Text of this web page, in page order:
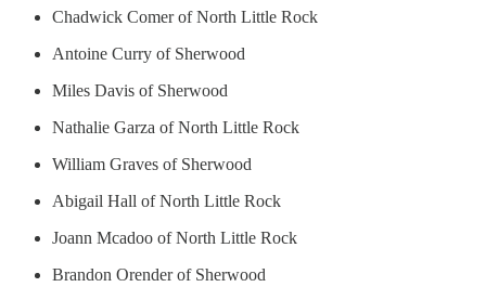
Chadwick Comer of North Little Rock
Antoine Curry of Sherwood
Miles Davis of Sherwood
Nathalie Garza of North Little Rock
William Graves of Sherwood
Abigail Hall of North Little Rock
Joann Mcadoo of North Little Rock
Brandon Orender of Sherwood